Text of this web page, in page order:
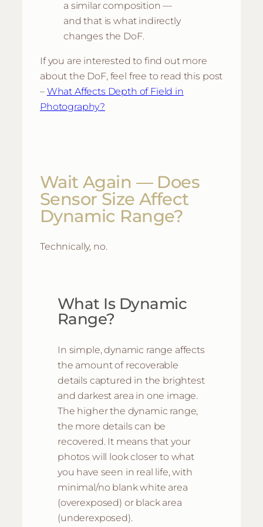
a similar composition —
and that is what indirectly
changes the DoF.
If you are interested to find out more
about the DoF, feel free to read this post
– What Affects Depth of Field in
Photography?
Wait Again — Does
Sensor Size Affect
Dynamic Range?
Technically, no.
What Is Dynamic
Range?
In simple, dynamic range affects
the amount of recoverable
details captured in the brightest
and darkest area in one image.
The higher the dynamic range,
the more details can be
recovered. It means that your
photos will look closer to what
you have seen in real life, with
minimal/no blank white area
(overexposed) or black area
(underexposed).